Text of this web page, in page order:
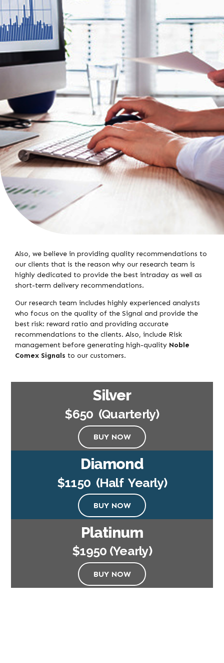
Also, we believe in providing quality recommendations to
our clients that is the reason why our research team is
highly dedicated to provide the best intraday as well as
short-term delivery recommendations.
Our research team includes highly experienced analysts
who focus on the quality of the Signal and provide the
best risk: reward ratio and providing accurate
recommendations to the clients. Also, include Risk
management before generating high-quality Noble
Comex Signals to our customers.
Silver
$650 (Quarterly)
BUY NOW
Diamond
$1150 (Half Yearly)
BUY NOW
Platinum
$1950 (Yearly)
BUY NOW